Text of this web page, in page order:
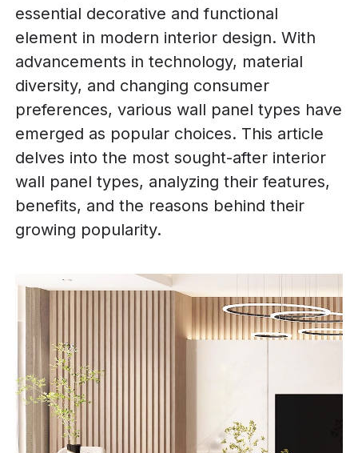
essential decorative and functional
element in modern interior design. With
advancements in technology, material
diversity, and changing consumer
preferences, various wall panel types have
emerged as popular choices. This article
delves into the most sought-after interior
wall panel types, analyzing their features,
benefits, and the reasons behind their
growing popularity.